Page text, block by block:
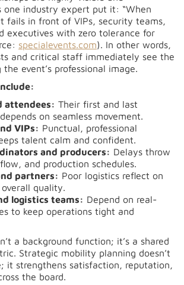
one industry expert put it: “When
fails in front of VIPs, security teams,
executives with zero tolerance for
specialevents.com). In other words,
and critical staff immediately see the
event’s professional image.
attendees: Their first and last
on seamless movement.
VIPs: Punctual, professional
talent calm and confident.
and producers: Delays throw
and production schedules.
partners: Poor logistics reflect on
overall quality.
logistics teams: Depend on real-
to keep operations tight and
a background function; it’s a shared
Strategic mobility planning doesn’t
it strengthens satisfaction, reputation,
the board.